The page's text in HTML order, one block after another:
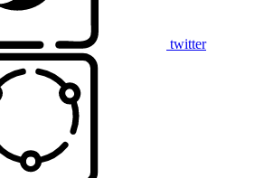
twitter